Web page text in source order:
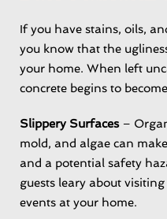
If you have stains, oils,
you know that the
your home. When left
concrete begins to
Slippery Surfaces –
mold, and algae can
and a potential safety
guests leary about
events at your home.